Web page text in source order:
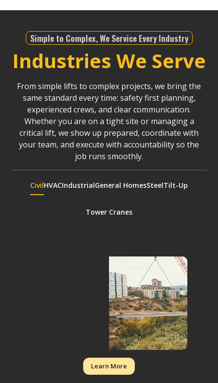
Simple to Complex, We Service Every Industry
Industries We Serve
From simple lifts to complex projects, we bring the
same standard every time: safety first planning,
experienced crews, and clear communication.
Whether you are on a tight site or managing a
critical lift, we show up prepared, coordinate with
your team, and execute with accountability so the
job runs smoothly.
CivilHVACIndustrialGeneral HomesSteelTilt-Up
Tower Cranes
Learn More